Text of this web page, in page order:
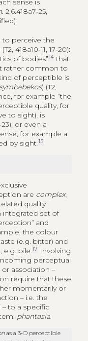
sense is
. 2.6.418a7‑25,
to perceive the
(T2, 418a10‑11, 17‑20):
of bodies”14that
rather common to
kind of perceptible is
) (T2,
for example “the
quality, for
to sight), is
or even a
for example a
by sight.15
are complex,
quality
integrated set of
and
the colour
(e.g. bitter) and
e.g. bile.17 Involving
perceptual
association –
require that these
momentarily or
– i.e. the
to a specific
phantasia.
as a 3-D perceptible